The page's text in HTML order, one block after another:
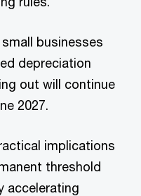
businesses
depreciation
out will continue
2027.
implications
threshold
accelerating